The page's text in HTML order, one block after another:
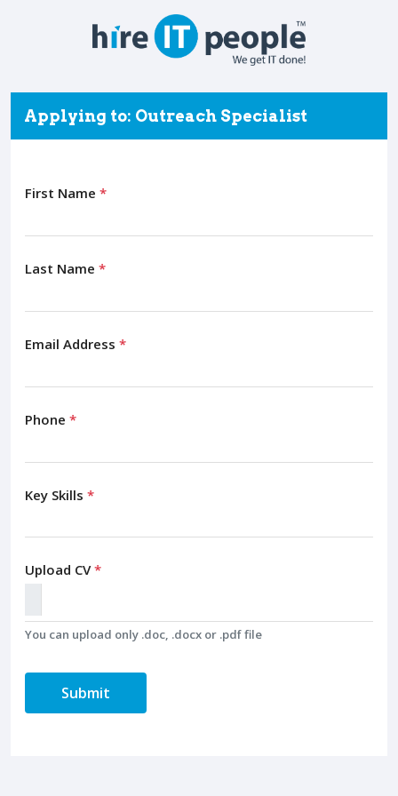
Applying to: Outreach Specialist
First Name *
Last Name *
Email Address *
Phone *
Key Skills *
Upload CV*
You can upload only .doc, .docx or .pdf file
Submit